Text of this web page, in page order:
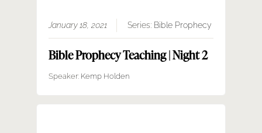
January 18, 2021 Series: Bible Prophecy
Bible Prophecy Teaching | Night 2
Speaker: Kemp Holden